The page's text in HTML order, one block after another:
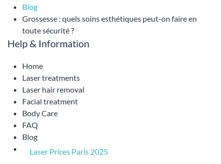
Blog
Grossesse : quels soins esthétiques peut-on faire en
toute sécurité ?
Help & Information
Home
Laser treatments
Laser hair removal
Facial treatment
Body Care
FAQ
Blog
Laser Prices Paris 2025